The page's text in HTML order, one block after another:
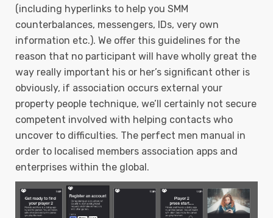
(including hyperlinks to help you SMM
counterbalances, messengers, IDs, very own
information etc.). We offer this guidelines for the
reason that no participant will have wholly great the
way really important his or her’s significant other is
obviously, if association occurs external your
property people technique, we’ll certainly not secure
competent involved with helping contacts who
uncover to difficulties. The perfect men manual in
order to localised members association apps and
enterprises within the global.